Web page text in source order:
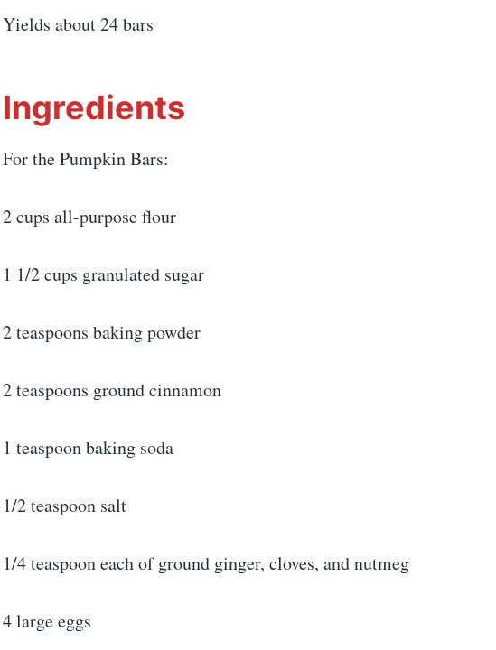
Yields about 24 bars
Ingredients
For the Pumpkin Bars:
2 cups all-purpose flour
1 1/2 cups granulated sugar
2 teaspoons baking powder
2 teaspoons ground cinnamon
1 teaspoon baking soda
1/2 teaspoon salt
1/4 teaspoon each of ground ginger, cloves, and nutmeg
4 large eggs